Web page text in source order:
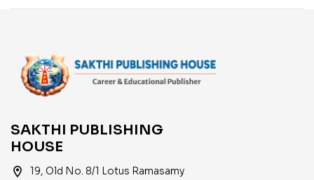
Services Examination I
SAKTHI PUBLISHING
HOUSE
location_on
19, Old No. 8/1 Lotus Ramasamy